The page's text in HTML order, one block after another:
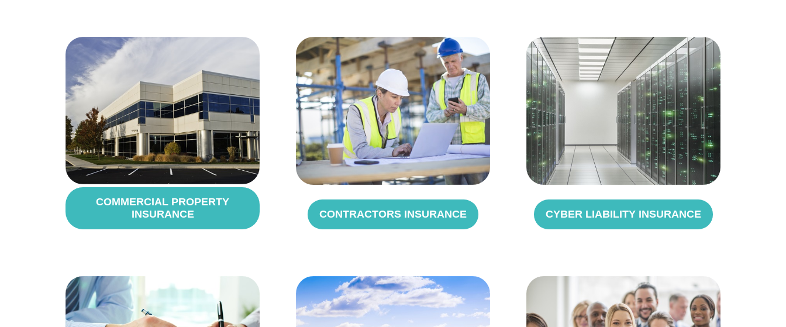
COMMERCIAL PROPERTY
INSURANCE
CONTRACTORS INSURANCE CYBER LIABILITY INSURANCE